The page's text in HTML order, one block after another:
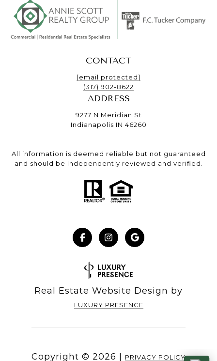
CONTACT
[email protected]
(317) 902-8622
ADDRESS
9277 N Meridian St
Indianapolis IN 46260
All information is deemed reliable but not guaranteed
and should be independently reviewed and verified.
Real Estate Website Design by
LUXURY PRESENCE
Copyright © 2026 | PRIVACY POLICY